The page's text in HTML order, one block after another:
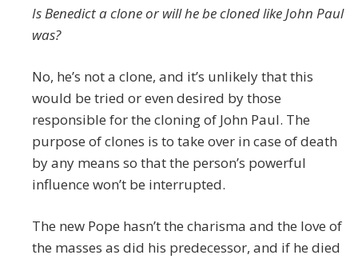
Is Benedict a clone or will he be cloned like John Paul
was?
No, he’s not a clone, and it’s unlikely that this
would be tried or even desired by those
responsible for the cloning of John Paul. The
purpose of clones is to take over in case of death
by any means so that the person’s powerful
influence won’t be interrupted.
The new Pope hasn’t the charisma and the love of
the masses as did his predecessor, and if he died